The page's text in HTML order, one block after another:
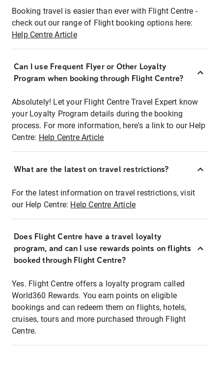
Booking travel is easier than ever with Flight Centre -
check out our range of Flight booking options here:
Help Centre Article
Can I use Frequent Flyer or Other Loyalty
Program when booking through Flight Centre?
Absolutely! Let your Flight Centre Travel Expert know
your Loyalty Program details during the booking
process. For more information, here's a link to our Help
Centre: Help Centre Article
What are the latest on travel restrictions?
For the latest information on travel restrictions, visit
our Help Centre: Help Centre Article
Does Flight Centre have a travel loyalty
program, and can I use rewards points on flights
booked through Flight Centre?
Yes. Flight Centre offers a loyalty program called
World360 Rewards. You earn points on eligible
bookings and can redeem them on flights, hotels,
cruises, tours and more purchased through Flight
Centre.